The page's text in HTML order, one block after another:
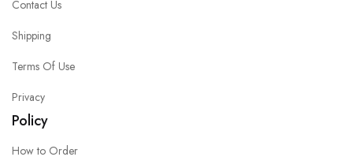
Contact Us
Shipping
Terms Of Use
Privacy
Policy
How to Order